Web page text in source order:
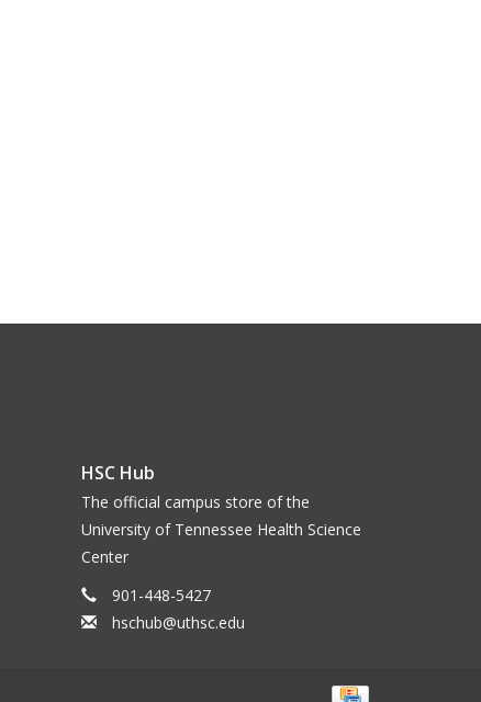
HSC Hub
The official campus store of the
University of Tennessee Health Science
Center
901-448-5427
hschub@uthsc.edu